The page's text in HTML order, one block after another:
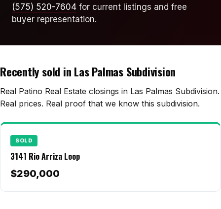
French Brothers
KT Homes
Edwards Homes
Picacho Hills
Metro Verde
University Hills
(575) 520-7604 for current listings and free
buyer representation.
Recently sold in Las Palmas Subdivision
Real Patino Real Estate closings in Las Palmas Subdivision.
Real prices. Real proof that we know this subdivision.
SOLD
3141 Rio Arriza Loop
$290,000